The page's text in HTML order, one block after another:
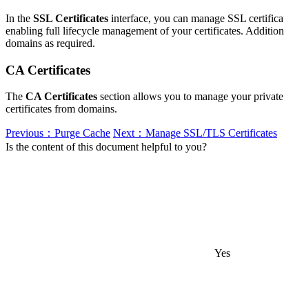
In the SSL Certificates interface, you can manage SSL
enabling full lifecycle management of your certificates.
domains as required.
CA Certificates
The CA Certificates section allows you to manage your
certificates from domains.
Previous：Purge Cache Next：Manage SSL/TLS Certificates
Is the content of this document helpful to you?
Yes